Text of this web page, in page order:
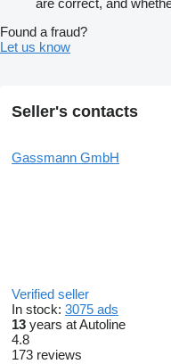
are correct, and
Found a fraud?
Let us know
Seller's contacts
Gassmann GmbH
Verified seller
In stock: 3075 ads
13 years at Autoline
4.8
173 reviews